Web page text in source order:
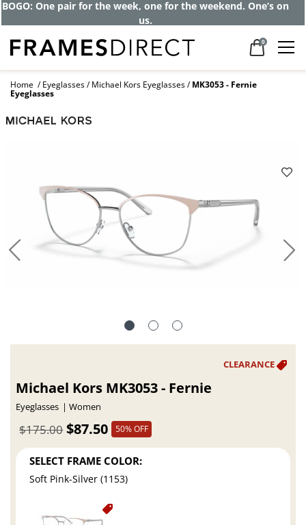
BOGO: One pair for the week, one for the weekend. One’s on
us.
0
Home Eyeglasses Michael Kors Eyeglasses MK3053 - Fernie
Eyeglasses
Michael Kors MK3053 - Fernie
Eyeglasses Women
$87.50
$175.00 50% OFF
SELECT FRAME COLOR:
Soft Pink-Silver (1153)